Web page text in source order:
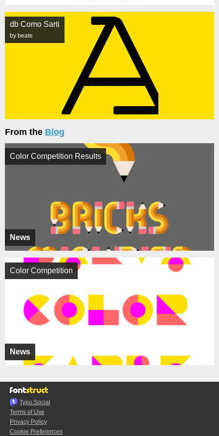
db Como Sarti
by beate
From the Blog
News
Color Competition Results
News
Color Competition
Typo.Social
Terms of Use
Privacy Policy
Cookie Preferences